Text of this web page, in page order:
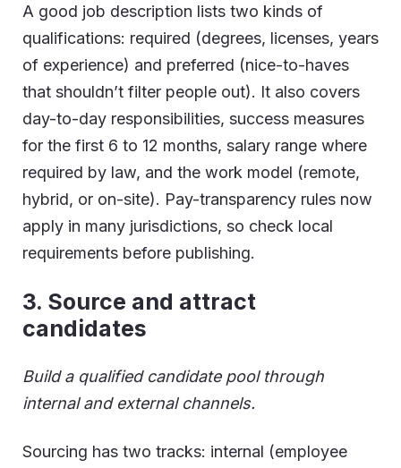
A good job description lists two kinds of
qualifications: required (degrees, licenses, years
of experience) and preferred (nice-to-haves
that shouldn’t filter people out). It also covers
day-to-day responsibilities, success measures
for the first 6 to 12 months, salary range where
required by law, and the work model (remote,
hybrid, or on-site). Pay-transparency rules now
apply in many jurisdictions, so check local
requirements before publishing.
3. Source and attract
candidates
Build a qualified candidate pool through
internal and external channels.
Sourcing has two tracks: internal (employee